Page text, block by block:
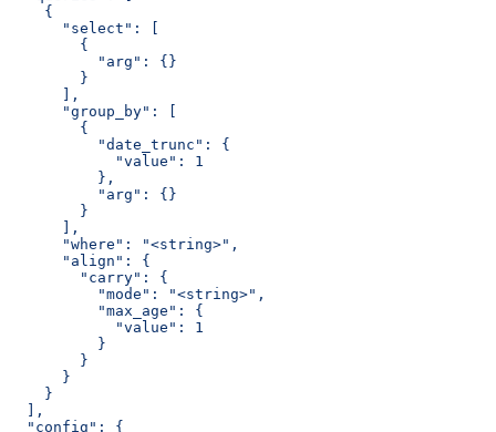
    {
      "select": [
        {
          "arg": {}
        }
      ],
      "group_by": [
        {
          "date_trunc": {
            "value": 1
          },
          "arg": {}
        }
      ],
      "where": "<string>",
      "align": {
        "carry": {
          "mode": "<string>",
          "max_age": {
            "value": 1
          }
        }
      }
    }
  ],
  "config": {